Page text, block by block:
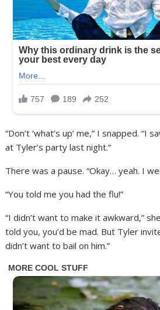
“Don’t ‘what’s up’ me,” I snapped. “I
at Tyler’s party last night.”
There was a pause. “Okay… yeah. I
“You told me you had the flu!”
“I didn’t want to make it awkward,”
told you, you’d be mad. But Tyler
didn’t want to bail on him.”